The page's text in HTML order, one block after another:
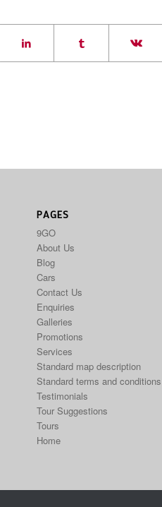
PAGES
9GO
About Us
Blog
Cars
Contact Us
Enquiries
Galleries
Promotions
Services
Standard map description
Standard terms and conditions
Testimonials
Tour Suggestions
Tours
Home